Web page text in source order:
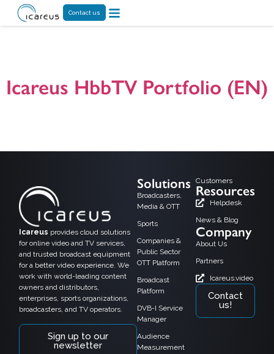
Contact us
Icareus HbbTV Portfolio (EN)
Icareus provides cloud solutions
for online video and TV services,
and trusted broadcast equipment
for a better video experience. We
work with world-leading content
owners and distributors,
enterprises, sports organizations,
broadcasters, and TV operators.
Sign up to our
newsletter
Solutions
Broadcasters,
Media & OTT
Sports
Companies &
Public Sector
OTT Platform
Broadcast
Platform
DVB-I Service
Manager
Audience
Measurement
Customers
Resources
Helpdesk
News & Blog
Company
About Us
Partners
Icareus.video
Contact
us!